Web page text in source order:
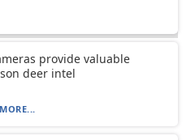
provide valuable
deer intel